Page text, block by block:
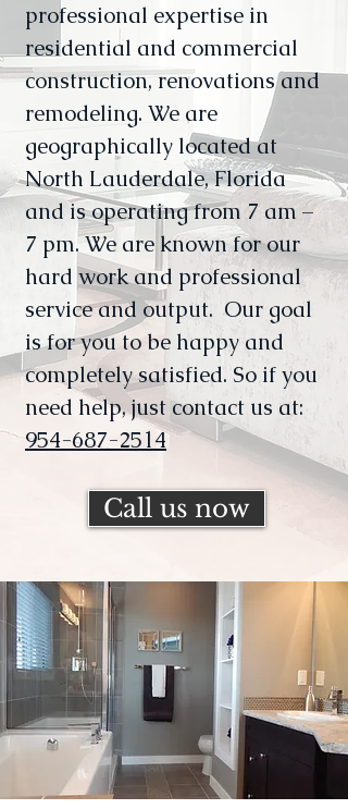
professional expertise in
residential and commercial
construction, renovations and
remodeling. We are
geographically located at
North Lauderdale, Florida
and is operating from 7 am –
7 pm. We are known for our
hard work and professional
service and output. Our goal
is for you to be happy and
completely satisfied. So if you
need help, just contact us at:
954-687-2514
Call us now